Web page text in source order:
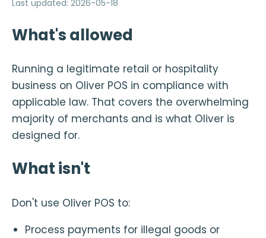
Last updated: 2026-05-18
What's allowed
Running a legitimate retail or hospitality
business on Oliver POS in compliance with
applicable law. That covers the overwhelming
majority of merchants and is what Oliver is
designed for.
What isn't
Don't use Oliver POS to:
Process payments for illegal goods or